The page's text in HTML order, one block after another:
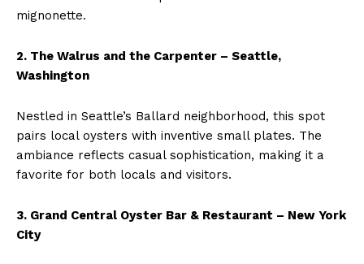
mignonette.
2. The Walrus and the Carpenter – Seattle,
Washington
Nestled in Seattle’s Ballard neighborhood, this spot
pairs local oysters with inventive small plates. The
ambiance reflects casual sophistication, making it a
favorite for both locals and visitors.
3. Grand Central Oyster Bar & Restaurant – New York
City